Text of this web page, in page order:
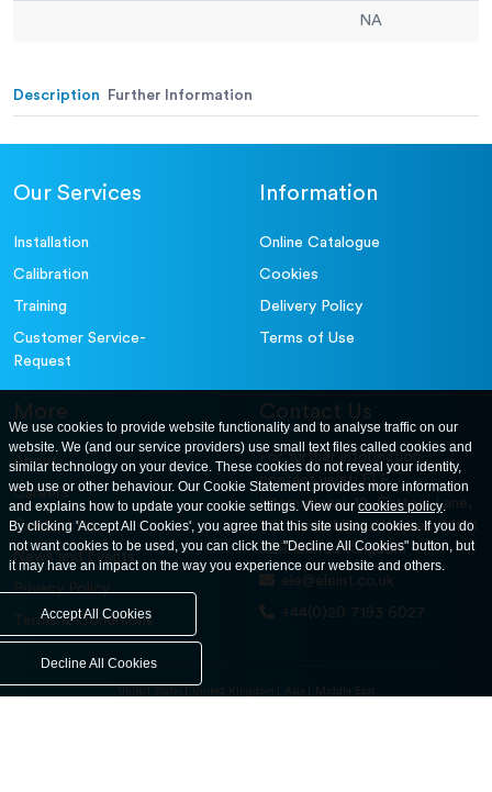
NA
Description Further Information
Our Services
Installation
Calibration
Training
Customer Service-
Request
Information
Online Catalogue
Cookies
Delivery Policy
Terms of Use
More
About
Careers
Contact Us
News and Events
Privacy Policy
Terms & Conditions
Contact Us
For further information
contact us at: ELE
International. 12, Carters Lane,
Kiln Farm, Milton Keynes, MK11
3ER. United Kingdom
ele@eleint.co.uk
+44(0)20 7193 6027
United States United Kingdom Asia Middle East
We use cookies to provide website functionality and to analyse traffic on our
website. We (and our service providers) use small text files called cookies and
similar technology on your device. These cookies do not reveal your identity,
web use or other behaviour. Our Cookie Statement provides more information
and explains how to update your cookie settings. View ourcookies policy.
By clicking 'Accept All Cookies', you agree that this site using cookies. If you do
not want cookies to be used, you can click the "Decline All Cookies" button, but
it may have an impact on the way you experience our website and others.
Accept All Cookies
Decline All Cookies